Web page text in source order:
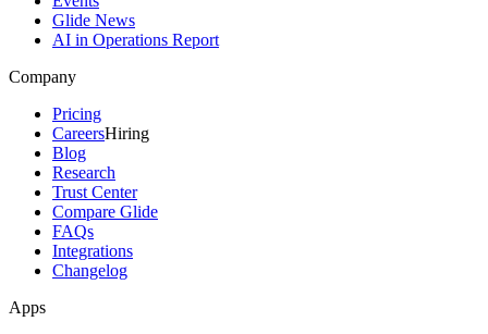
Glide News
AI in Operations Report
Company
Pricing
CareersHiring
Blog
Research
Trust Center
Compare Glide
FAQs
Integrations
Changelog
Apps